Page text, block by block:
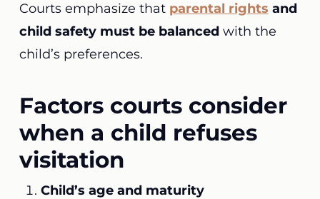
Courts emphasize that parental rights and
child safety must be balancedwith the
child’s preferences.
Factors courts consider
when a child refuses
visitation
Child’s age and maturity